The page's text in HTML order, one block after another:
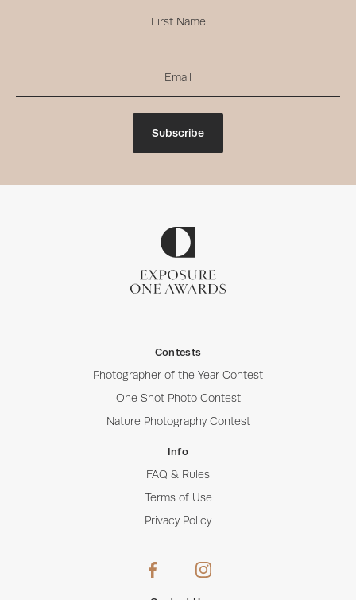
Subscribe
Contests
Photographer of the Year Contest
One Shot Photo Contest
Nature Photography Contest
Info
FAQ & Rules
Terms of Use
Privacy Policy